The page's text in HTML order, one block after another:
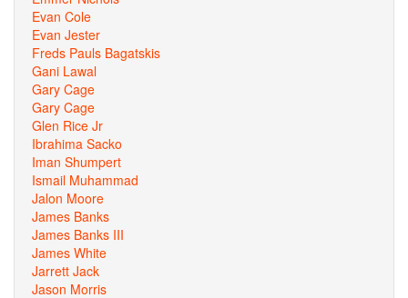
Evan Cole
Evan Jester
Freds Pauls Bagatskis
Gani Lawal
Gary Cage
Gary Cage
Glen Rice Jr
Ibrahima Sacko
Iman Shumpert
Ismail Muhammad
Jalon Moore
James Banks
James Banks III
James White
Jarrett Jack
Jason Morris